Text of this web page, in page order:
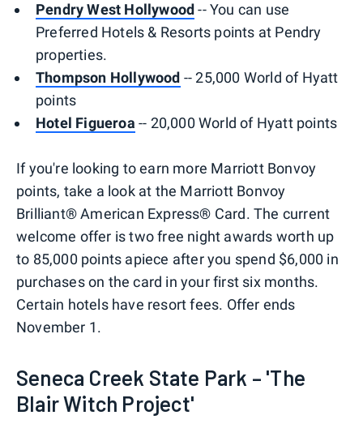
Pendry West Hollywood -- You can use
Preferred Hotels & Resorts points at Pendry
properties.
Thompson Hollywood -- 25,000 World of Hyatt
points
Hotel Figueroa -- 20,000 World of Hyatt points
If you're looking to earn more Marriott Bonvoy
points, take a look at the Marriott Bonvoy
Brilliant® American Express® Card. The current
welcome offer is two free night awards worth up
to 85,000 points apiece after you spend $6,000 in
purchases on the card in your first six months.
Certain hotels have resort fees. Offer ends
November 1.
Seneca Creek State Park – 'The
Blair Witch Project'